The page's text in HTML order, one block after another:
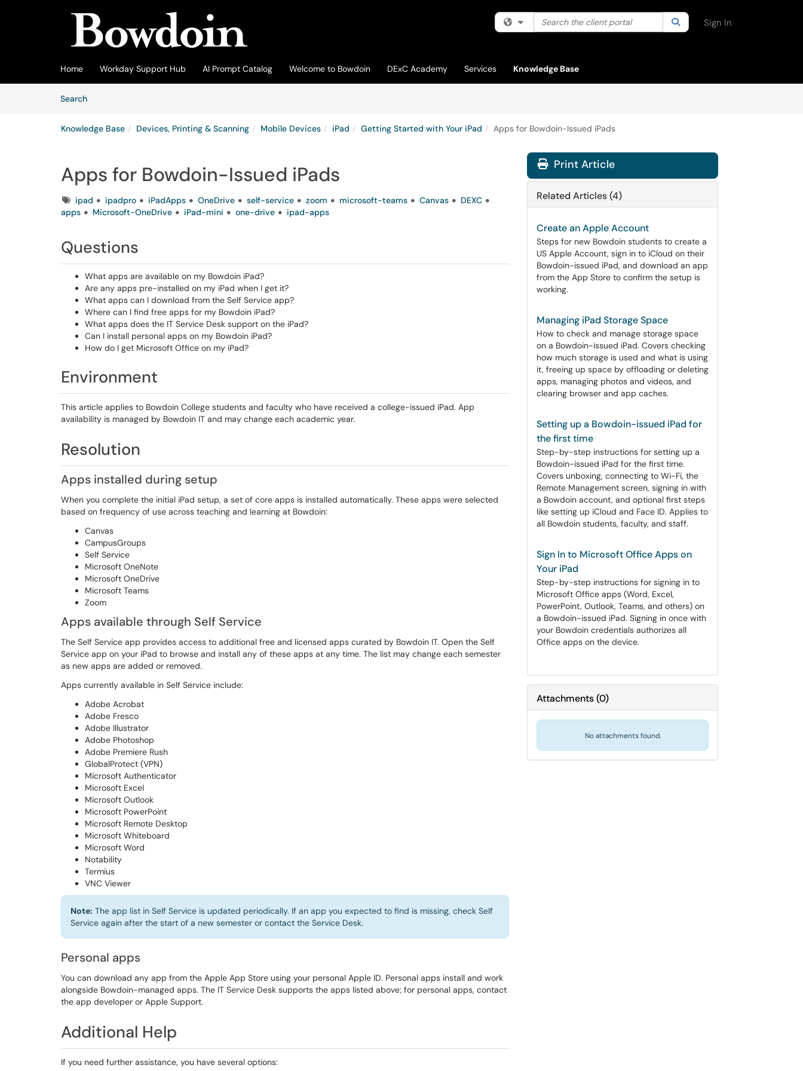
Filter your search by category. Current category:All
Search the client portal SearchSign In
Home Workday Support Hub AI Prompt Catalog Welcome to Bowdoin DExC Academy Services
Knowledge Base
SearchArticles
Knowledge Base Devices, Printing & Scanning Mobile Devices iPad Getting Started with Your iPad Apps for Bowdoin-Issued iPads
Apps for Bowdoin-Issued iPads
Tagsipad ipadpro iPadApps OneDrive self-service zoom microsoft-teams Canvas
DEXC
apps
Microsoft-OneDrive iPad-mini one-drive ipad-apps
Questions
What apps are available on my Bowdoin iPad?
Are any apps pre-installed on my iPad when I get it?
What apps can I download from the Self Service app?
Where can I find free apps for my Bowdoin iPad?
What apps does the IT Service Desk support on the iPad?
Can I install personal apps on my Bowdoin iPad?
How do I get Microsoft Office on my iPad?
Environment
This article applies to Bowdoin College students and faculty who have received a college-issued iPad. App
availability is managed by Bowdoin IT and may change each academic year.
Resolution
Apps installed during setup
When you complete the initial iPad setup, a set of core apps is installed automatically. These apps were selected
based on frequency of use across teaching and learning at Bowdoin:
Canvas
CampusGroups
Self Service
Microsoft OneNote
Microsoft OneDrive
Microsoft Teams
Zoom
Apps available through Self Service
The Self Service app provides access to additional free and licensed apps curated by Bowdoin IT. Open the Self
Service app on your iPad to browse and install any of these apps at any time. The list may change each semester
as new apps are added or removed.
Apps currently available in Self Service include:
Adobe Acrobat
Adobe Fresco
Adobe Illustrator
Adobe Photoshop
Adobe Premiere Rush
GlobalProtect (VPN)
Microsoft Authenticator
Microsoft Excel
Microsoft Outlook
Microsoft PowerPoint
Microsoft Remote Desktop
Microsoft Whiteboard
Microsoft Word
Notability
Termius
VNC Viewer
Note: The app list in Self Service is updated periodically. If an app you expected to find is missing, check Self
Service again after the start of a new semester or contact the Service Desk.
Personal apps
You can download any app from the Apple App Store using your personal Apple ID. Personal apps install and work
alongside Bowdoin-managed apps. The IT Service Desk supports the apps listed above; for personal apps, contact
the app developer or Apple Support.
Additional Help
If you need further assistance, you have several options:
Print Article
Related Articles (4)
Create an Apple Account
Steps for new Bowdoin students to create a
US Apple Account, sign in to iCloud on their
Bowdoin-issued iPad, and download an app
from the App Store to confirm the setup is
working.
Managing iPad Storage Space
How to check and manage storage space
on a Bowdoin-issued iPad. Covers checking
how much storage is used and what is using
it, freeing up space by offloading or deleting
apps, managing photos and videos, and
clearing browser and app caches.
Setting up a Bowdoin-issued iPad for
the first time
Step-by-step instructions for setting up a
Bowdoin-issued iPad for the first time.
Covers unboxing, connecting to Wi-Fi, the
Remote Management screen, signing in with
a Bowdoin account, and optional first steps
like setting up iCloud and Face ID. Applies to
all Bowdoin students, faculty, and staff.
Sign In to Microsoft Office Apps on
Your iPad
Step-by-step instructions for signing in to
Microsoft Office apps (Word, Excel,
PowerPoint, Outlook, Teams, and others) on
a Bowdoin-issued iPad. Signing in once with
your Bowdoin credentials authorizes all
Office apps on the device.
Attachments(0)
No attachments found.